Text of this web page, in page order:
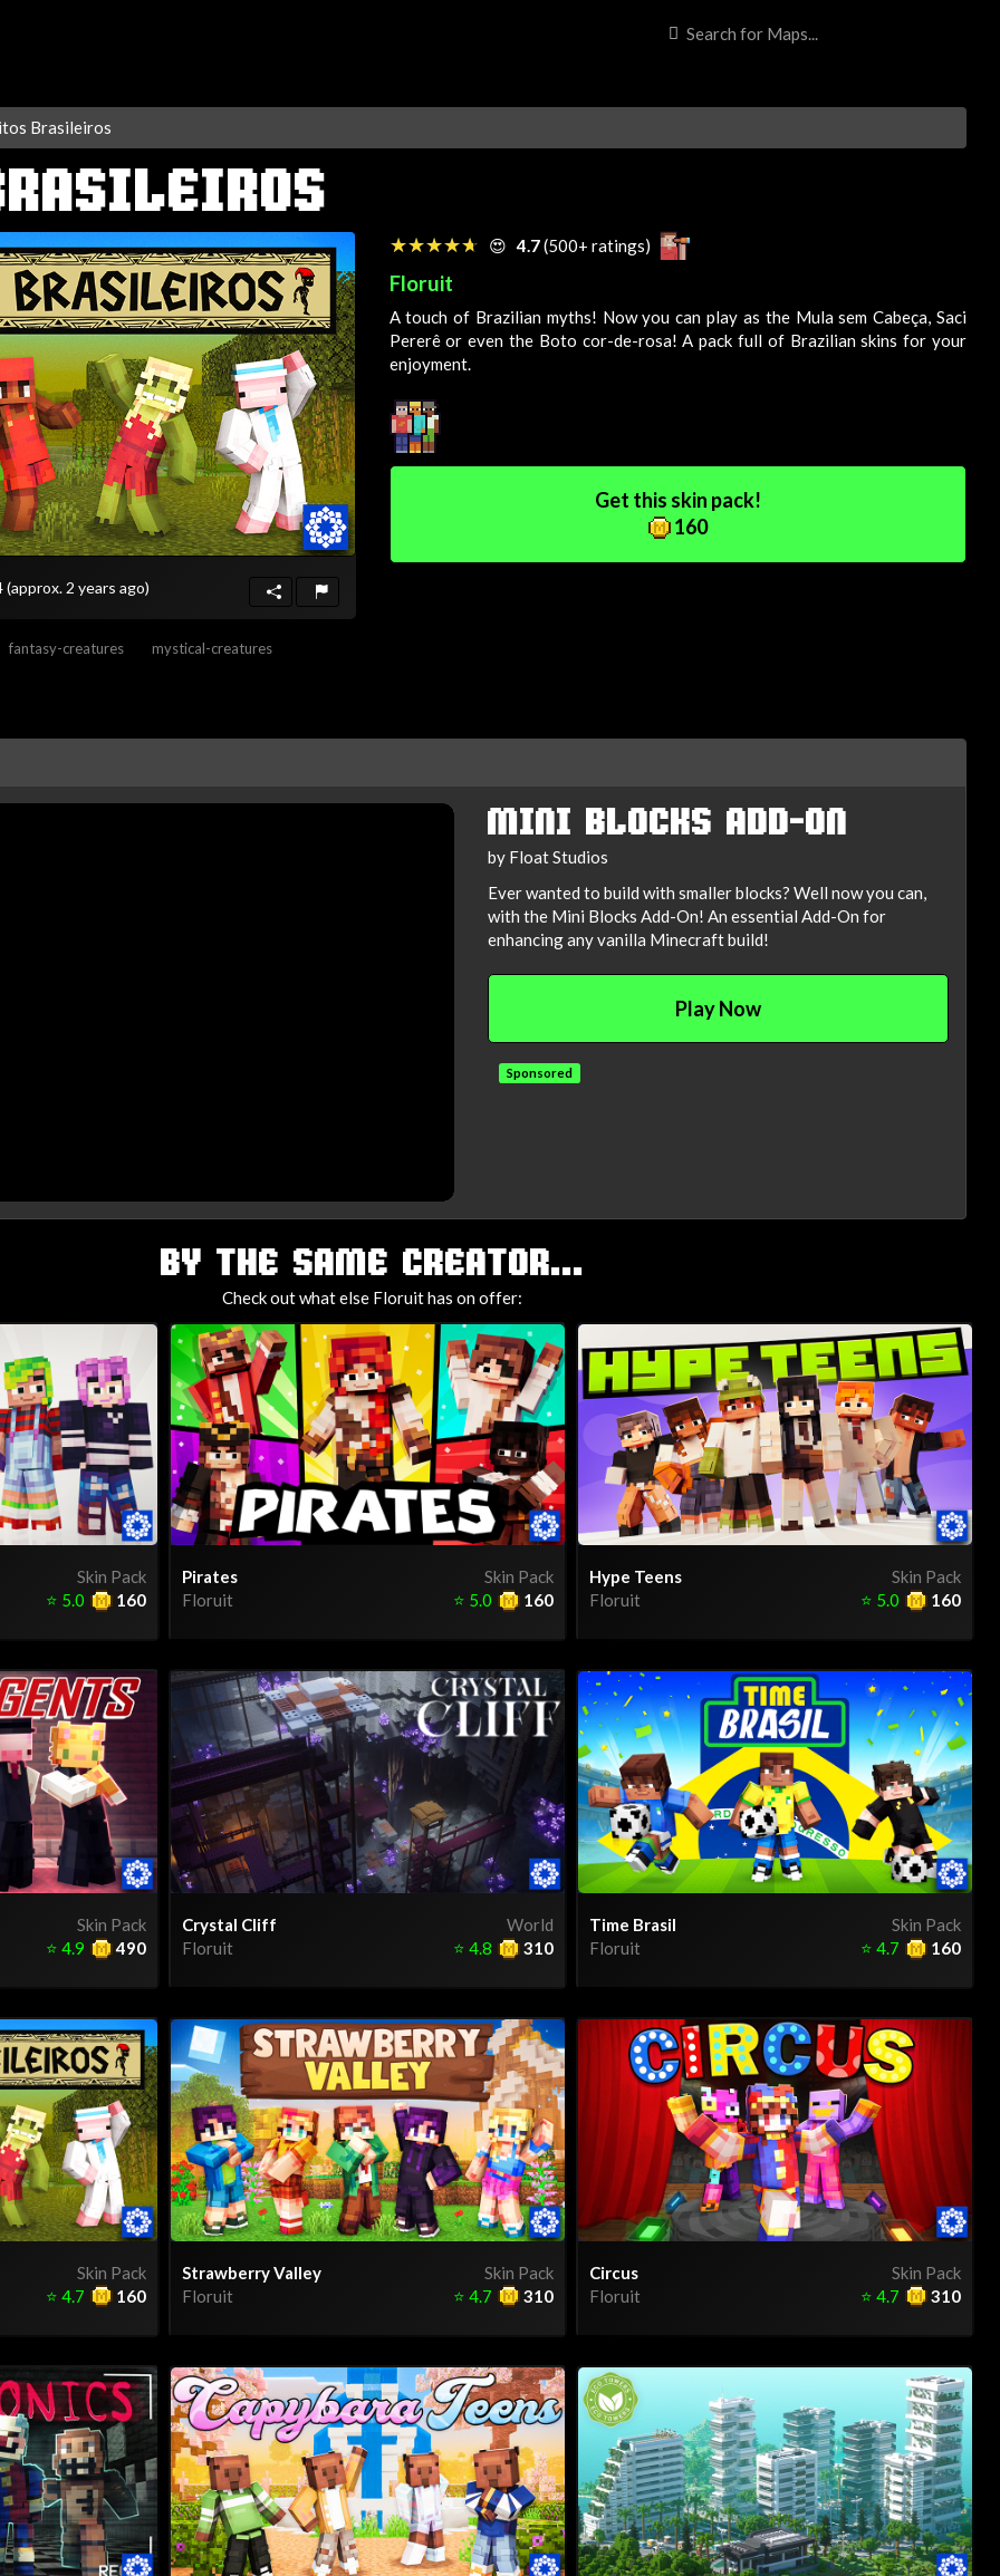
Brasileiros
(approx. 2 years ago)
fantasy-creatures mystical-creatures
☆☆☆☆☆
★★★★★ 😍 4.7(500+ ratings)
Floruit
A touch of Brazilian myths! Now you can play as the Mula sem Cabeça, Saci
Pererê or even the Boto cor-de-rosa! A pack full of Brazilian skins for your
enjoyment.
Get this skin pack!
160
MINI BLOCKS ADD-ON
by Float Studios
Ever wanted to build with smaller blocks? Well now you can,
with the Mini Blocks Add-On! An essential Add-On for
enhancing any vanilla Minecraft build!
Play Now
Sponsored
BY THE SAME CREATOR...
Check out what else Floruit has on offer:
Skin Pack
160
⭐ 5.0
Skin Pack
Pirates
Floruit
160
⭐ 5.0
Skin Pack
Hype Teens
Floruit
160
⭐ 5.0
Skin Pack
490
⭐ 4.9
World
Crystal Cliff
Floruit
310
⭐ 4.8
Skin Pack
Time Brasil
Floruit
160
⭐ 4.7
Skin Pack
160
⭐ 4.7
Skin Pack
Strawberry Valley
Floruit
310
⭐ 4.7
Skin Pack
Circus
Floruit
310
⭐ 4.7